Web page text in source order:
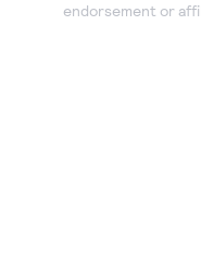
endorsement or